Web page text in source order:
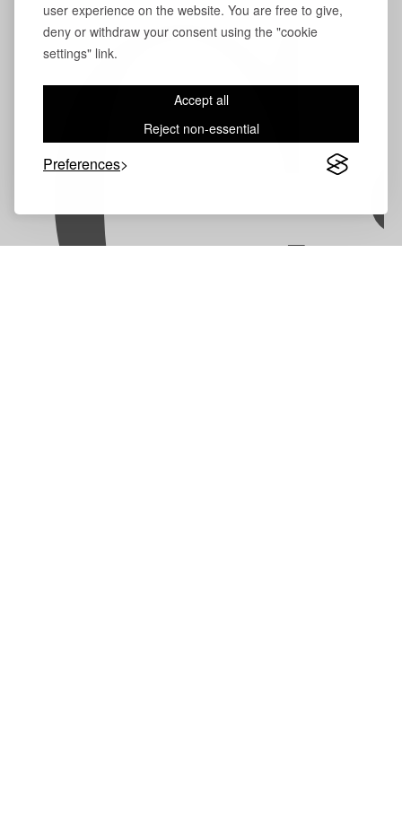
user experience on the website. You are free to give,
deny or withdraw your consent using the "cookie
settings" link.
Accept all
Reject non-essential
Preferences